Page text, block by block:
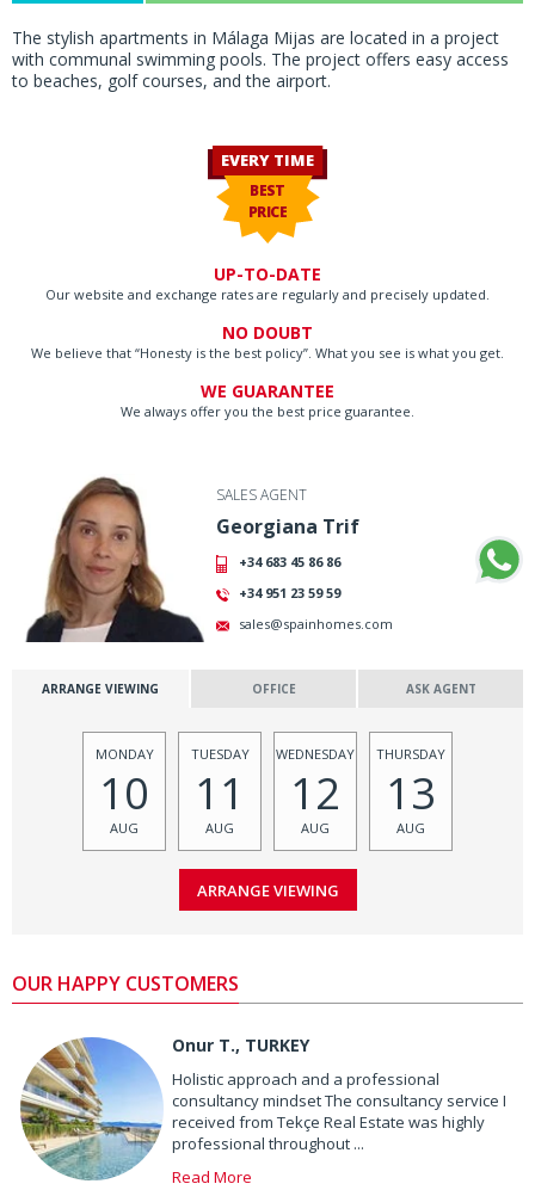
The stylish apartments in Málaga Mijas are located in a project
with communal swimming pools. The project offers easy access
to beaches, golf courses, and the airport.
EVERY TIME
BEST
PRICE
UP-TO-DATE
Our website and exchange rates are regularly and precisely updated.
NO DOUBT
We believe that “Honesty is the best policy”. What you see is what you get.
WE GUARANTEE
We always offer you the best price guarantee.
SALES AGENT
Georgiana Trif
+34 683 45 86 86
+34 951 23 59 59
sales@spainhomes.com
ARRANGE VIEWING OFFICE ASK AGENT
MONDAY
10
AUG
TUESDAY
11
AUG
WEDNESDAY
12
AUG
THURSDAY
13
AUG
OUR HAPPY CUSTOMERS
Onur T., TURKEY
Holistic approach and a professional
consultancy mindset The consultancy service I
received from Tekçe Real Estate was highly
professional throughout ...
Read More